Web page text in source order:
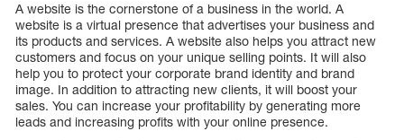
A website is the cornerstone of a business in the world. A
website is a virtual presence that advertises your business and
its products and services. A website also helps you attract new
customers and focus on your unique selling points. It will also
help you to protect your corporate brand identity and brand
image. In addition to attracting new clients, it will boost your
sales. You can increase your profitability by generating more
leads and increasing profits with your online presence.